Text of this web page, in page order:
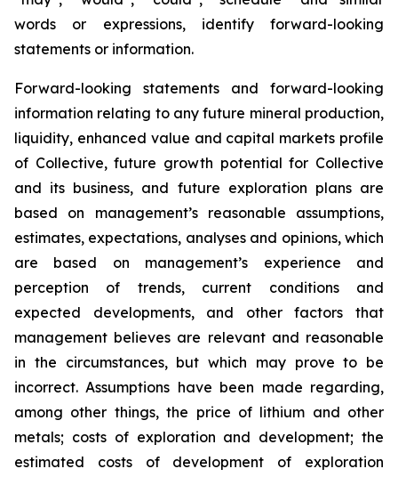
words or expressions, identify forward-looking
statements or information.
Forward-looking statements and forward-looking
information relating to any future mineral production,
liquidity, enhanced value and capital markets profile
of Collective, future growth potential for Collective
and its business, and future exploration plans are
based on management’s reasonable assumptions,
estimates, expectations, analyses and opinions, which
are based on management’s experience and
perception of trends, current conditions and
expected developments, and other factors that
management believes are relevant and reasonable
in the circumstances, but which may prove to be
incorrect. Assumptions have been made regarding,
among other things, the price of lithium and other
metals; costs of exploration and development; the
estimated costs of development of exploration